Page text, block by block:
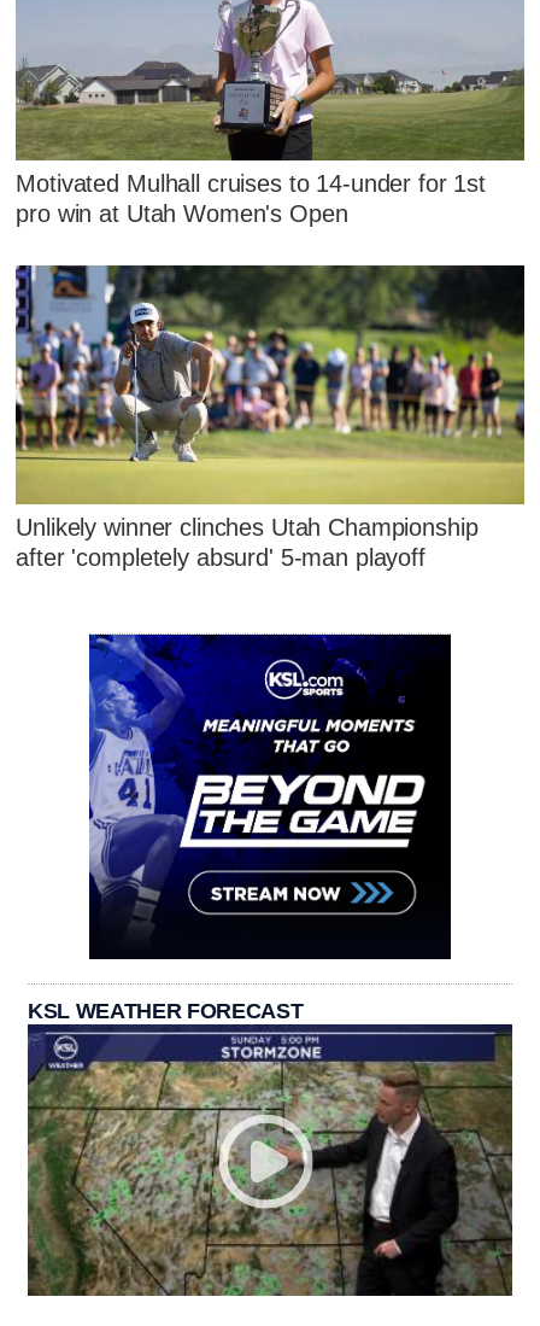
Motivated Mulhall cruises to 14-under for 1st
pro win at Utah Women's Open
Unlikely winner clinches Utah Championship
after 'completely absurd' 5-man playoff
KSL WEATHER FORECAST